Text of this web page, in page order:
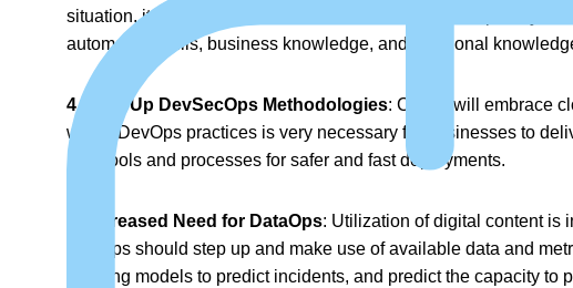
situation, it is vital that cross-functional and multi-disciplinary
automation skills, business knowledge, and functional
4. Take Up DevSecOps Methodologies: CISOs will embrace
within DevOps practices is very necessary for businesses to
new tools and processes for safer and fast deployments.
5. Increased Need for DataOps: Utilization of digital content is
DevOps should step up and make use of available data and
learning models to predict incidents, and predict the capacity to